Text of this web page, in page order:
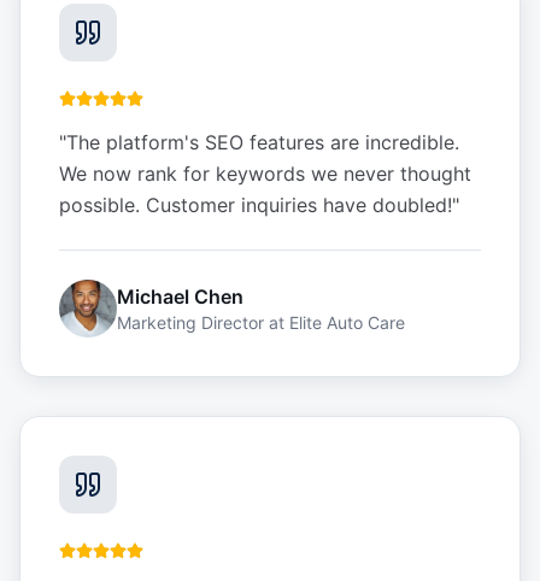
"The platform's SEO features are incredible.
We now rank for keywords we never thought
possible. Customer inquiries have doubled!"
Michael Chen
Marketing Director at Elite Auto Care